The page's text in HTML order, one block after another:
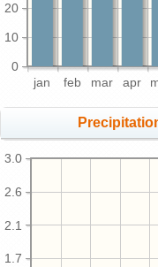
jan feb mar apr
0
10
20
1.7
2.1
2.6
3.0